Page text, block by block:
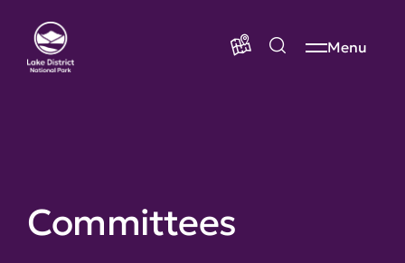
Menu
Committees